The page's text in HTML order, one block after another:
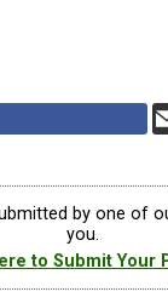
by one of
you.
to Submit Your